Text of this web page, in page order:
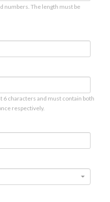
numbers. The length must be
6 characters and must contain both
respectively.